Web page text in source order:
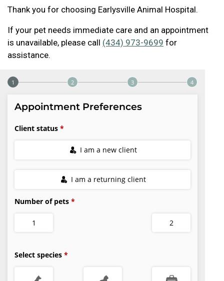
Thank you for choosing Earlysville Animal Hospital.
If your pet needs immediate care and an appointment
is unavailable, please call (434) 973-9699 for
assistance.